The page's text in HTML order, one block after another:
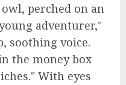
perched on an
adventurer,"
soothing voice.
the money box
With eyes